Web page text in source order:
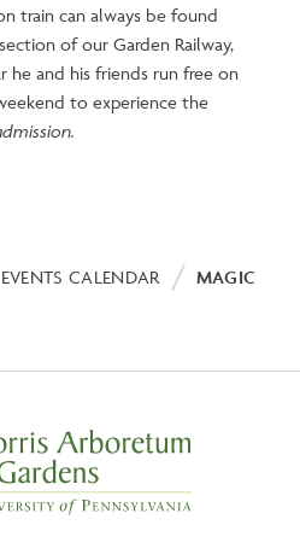
train can always be found
of our Garden Railway,
he and his friends run free on
to experience the
EVENTS CALENDAR MAGIC